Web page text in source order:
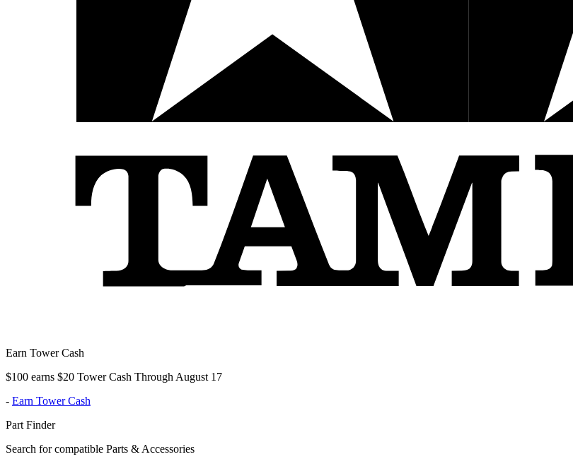
Earn Tower Cash
$100 earns $20 Tower Cash Through August 17
- Earn Tower Cash
Part Finder
Search for compatible Parts & Accessories